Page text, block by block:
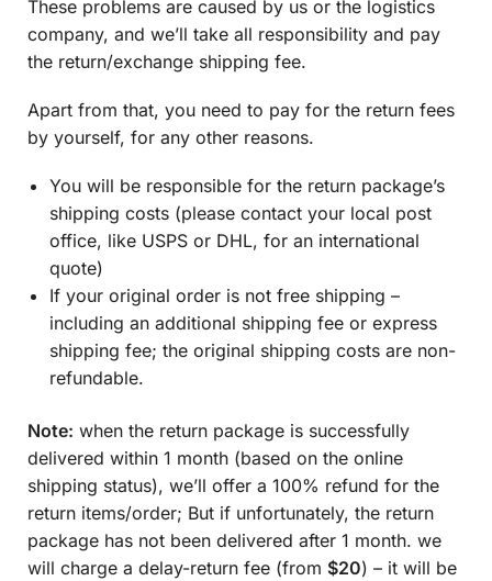
These problems are caused by us or the logistics
company, and we’ll take all responsibility and pay
the return/exchange shipping fee.
Apart from that, you need to pay for the return fees
by yourself, for any other reasons.
You will be responsible for the return package’s
shipping costs (please contact your local post
office, like USPS or DHL, for an international
quote)
If your original order is not free shipping –
including an additional shipping fee or express
shipping fee; the original shipping costs are non-
refundable.
Note: when the return package is successfully
delivered within 1 month (based on the online
shipping status), we’ll offer a 100% refund for the
return items/order; But if unfortunately, the return
package has not been delivered after 1 month. we
will charge a delay-return fee (from $20) – it will be